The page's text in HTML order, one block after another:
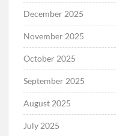
December 2025
November 2025
October 2025
September 2025
August 2025
July 2025